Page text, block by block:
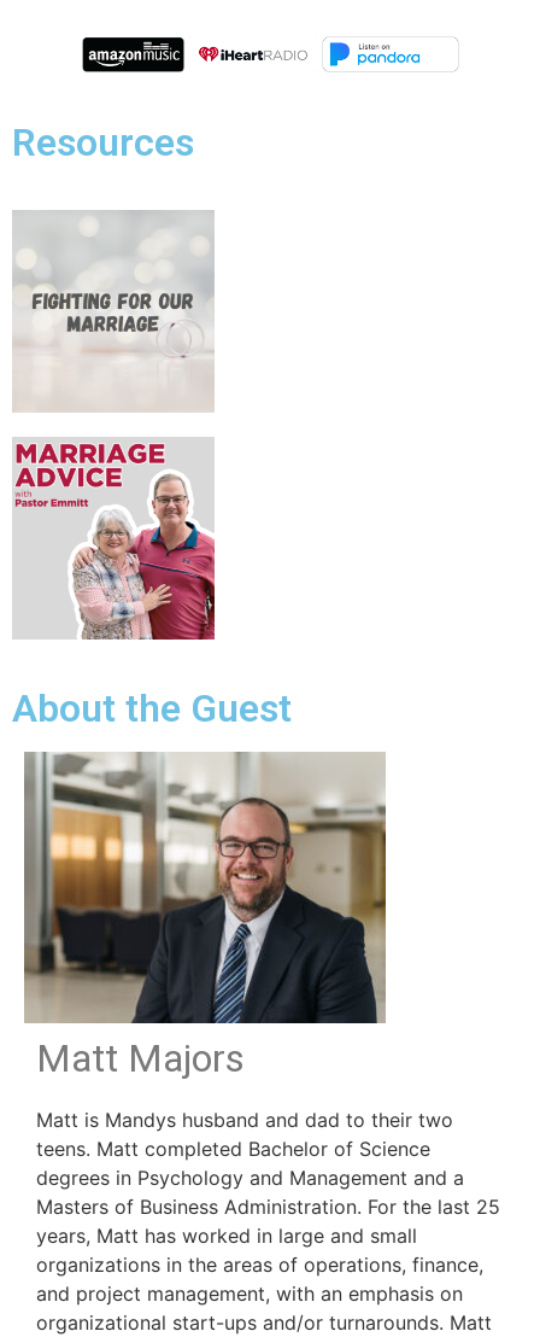
Resources
About the Guest
Matt Majors
Matt is Mandys husband and dad to their two
teens. Matt completed Bachelor of Science
degrees in Psychology and Management and a
Masters of Business Administration. For the last 25
years, Matt has worked in large and small
organizations in the areas of operations, finance,
and project management, with an emphasis on
organizational start-ups and/or turnarounds. Matt